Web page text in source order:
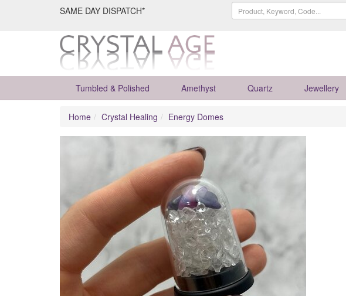
SAME DAY DISPATCH*
Tumbled & Polished Amethyst Quartz Jewellery
Home Crystal Healing Energy Domes